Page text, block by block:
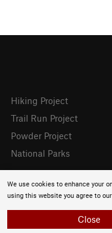
We use cookies to enhance your
using this website you agree to our
Close
Hiking Project
Trail Run Project
Powder Project
National Parks